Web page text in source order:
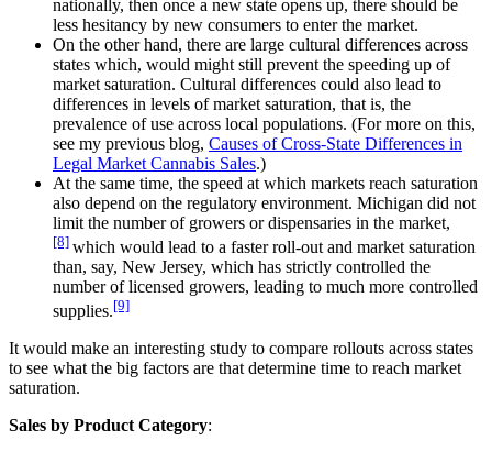
nationally, then once a new state opens up, there should be
less hesitancy by new consumers to enter the market.
On the other hand, there are large cultural differences across
states which, would might still prevent the speeding up of
market saturation. Cultural differences could also lead to
differences in levels of market saturation, that is, the
prevalence of use across local populations. (For more on this,
see my previous blog, Causes of Cross-State Differences in
Legal Market Cannabis Sales.)
At the same time, the speed at which markets reach saturation
also depend on the regulatory environment. Michigan did not
limit the number of growers or dispensaries in the market,
[8] which would lead to a faster roll-out and market saturation
than, say, New Jersey, which has strictly controlled the
number of licensed growers, leading to much more controlled
supplies.[9]
It would make an interesting study to compare rollouts across states
to see what the big factors are that determine time to reach market
saturation.
Sales by Product Category: